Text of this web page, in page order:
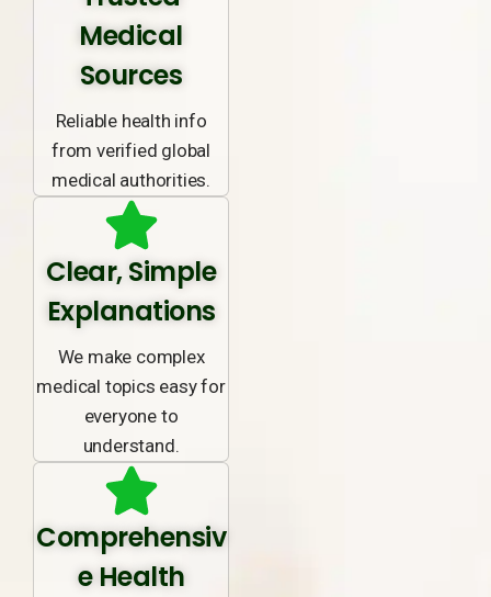
Medical
Sources
Reliable health info
from verified global
medical authorities.
Clear, Simple
Explanations
We make complex
medical topics easy for
everyone to
understand.
Comprehensiv
e Health